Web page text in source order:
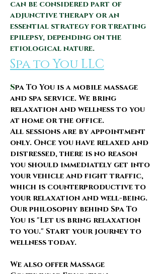
can be considered part of
adjunctive therapy or an
essential strategy for treating
epilepsy, depending on the
etiological nature.
Spa to You LLC
Spa To You is a mobile massage
and spa service. We bring
relaxation and wellness to you
at home or the office.
All sessions are by appointment
only. ​Once you have relaxed and
distressed, there is no reason
you should immediately get into
your vehicle and fight traffic,
which is counterproductive to
your relaxation and well-being.
Our philosophy behind Spa To
You is "Let us bring relaxation
to you." Start your journey to
wellness today.
We also offer Massage